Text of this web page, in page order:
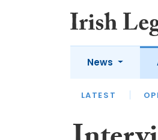
News
LATEST
LATEST